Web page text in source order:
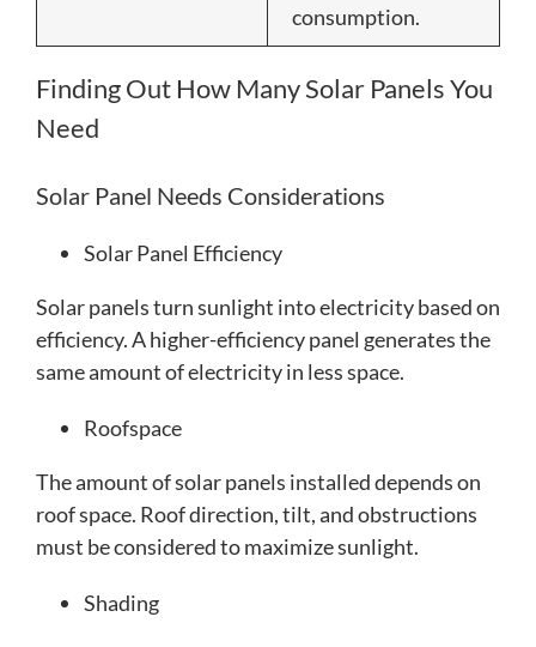
consumption.
Finding Out How Many Solar Panels You
Need
Solar Panel Needs Considerations
Solar Panel Efficiency
Solar panels turn sunlight into electricity based on
efficiency. A higher-efficiency panel generates the
same amount of electricity in less space.
Roofspace
The amount of solar panels installed depends on
roof space. Roof direction, tilt, and obstructions
must be considered to maximize sunlight.
Shading